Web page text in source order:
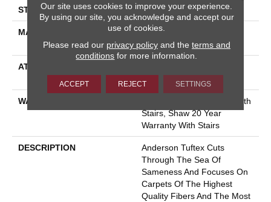
STYLE Pattern Loop
MATERIAL
100% Anso® High
Performance Nylon
ATTACHED PAD
Platinum
WARRANTY
Shaw 20 Year Warranty With
Stairs, Shaw 20 Year
Warranty With Stairs
DESCRIPTION
Anderson Tuftex Cuts
Through The Sea Of
Sameness And Focuses On
Carpets Of The Highest
Quality Fibers And The Most
Our site uses cookies to improve your experience.
By using our site, you acknowledge and accept our
use of cookies.
Please read our privacy policyand the terms and
conditions for more information.
ACCEPT REJECT SETTINGS